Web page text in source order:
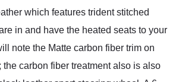
which features trident stitched
in and have the heated seats to your
note the Matte carbon fiber trim on
the carbon fiber treatment also is also